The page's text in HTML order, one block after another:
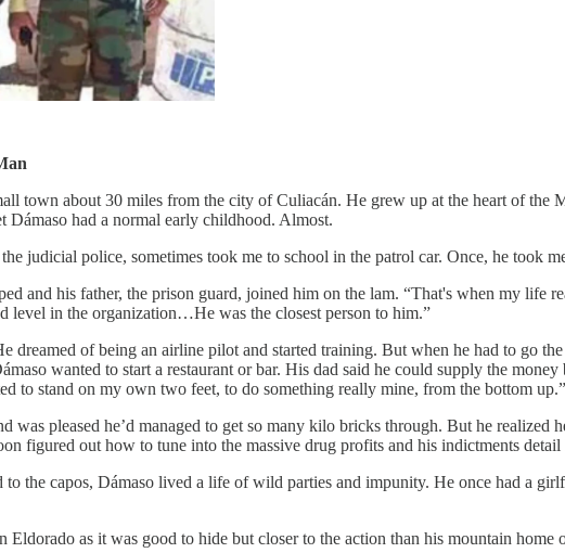
town about 30 miles from the city of Culiacán. He grew up at the heart of
Dámaso had a normal early childhood. Almost.
judicial police, sometimes took me to school in the patrol car. Once, he took
and his father, the prison guard, joined him on the lam. “That's when my
level in the organization…He was the closest person to him.”
dreamed of being an airline pilot and started training. But when he had to go
wanted to start a restaurant or bar. His dad said he could supply the
to stand on my own two feet, to do something really mine, from the bottom
was pleased he’d managed to get so many kilo bricks through. But he realized
figured out how to tune into the massive drug profits and his indictments
the capos, Dámaso lived a life of wild parties and impunity. He once had a
Eldorado as it was good to hide but closer to the action than his mountain